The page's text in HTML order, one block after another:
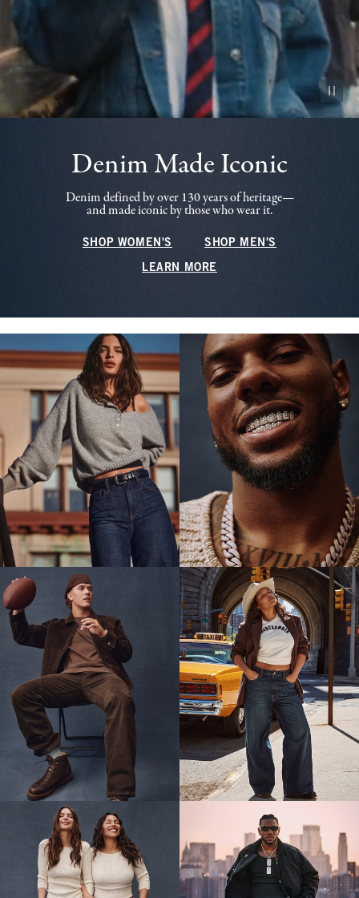
Pause
Denim Made Iconic
Denim defined by over 130 years of heritage—
and made iconic by those who wear it.
SHOP WOMEN'S SHOP MEN'S
LEARN MORE